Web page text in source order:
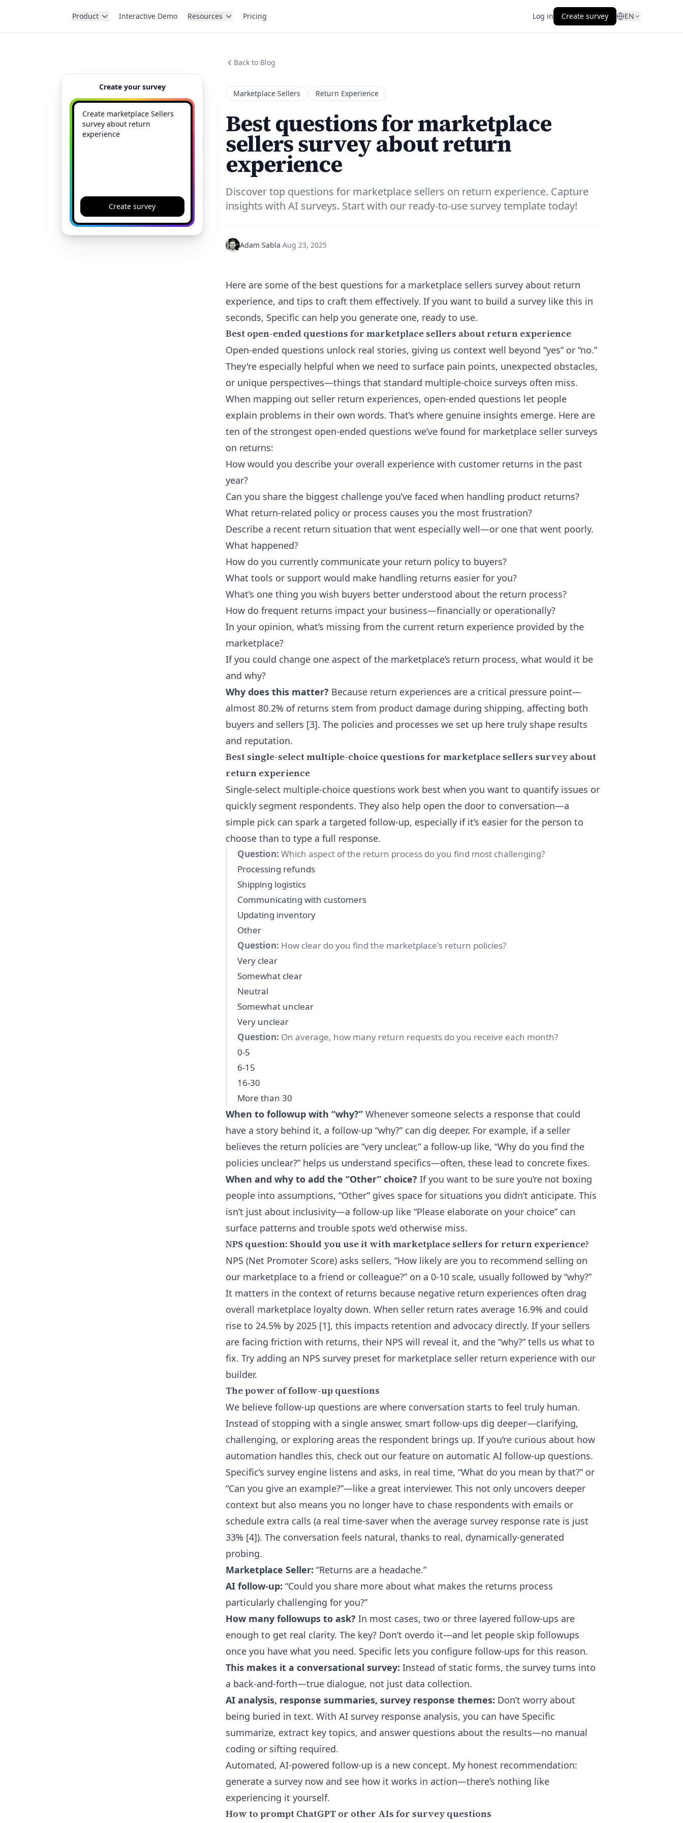
Product Interactive Demo Resources Pricing Log in Create survey EN
Create your survey
Create survey
Back to Blog
Marketplace Sellers Return Experience
Best questions for marketplace
sellers survey about return
experience
Discover top questions for marketplace sellers on return experience. Capture
insights with AI surveys. Start with our ready-to-use survey template today!
Adam Sabla·Aug 23, 2025
Here are some of the best questions for a marketplace sellers survey about return
experience, and tips to craft them effectively. If you want to build a survey like this in
seconds, Specific can help you generate one, ready to use.
Best open-ended questions for marketplace sellers about return experience
Open-ended questions unlock real stories, giving us context well beyond “yes” or “no.”
They're especially helpful when we need to surface pain points, unexpected obstacles,
or unique perspectives—things that standard multiple-choice surveys often miss.
When mapping out seller return experiences, open-ended questions let people
explain problems in their own words. That’s where genuine insights emerge. Here are
ten of the strongest open-ended questions we’ve found for marketplace seller surveys
on returns:
How would you describe your overall experience with customer returns in the past
year?
Can you share the biggest challenge you’ve faced when handling product returns?
What return-related policy or process causes you the most frustration?
Describe a recent return situation that went especially well—or one that went poorly.
What happened?
How do you currently communicate your return policy to buyers?
What tools or support would make handling returns easier for you?
What’s one thing you wish buyers better understood about the return process?
How do frequent returns impact your business—financially or operationally?
In your opinion, what’s missing from the current return experience provided by the
marketplace?
If you could change one aspect of the marketplace’s return process, what would it be
and why?
Why does this matter? Because return experiences are a critical pressure point—
almost 80.2% of returns stem from product damage during shipping, affecting both
buyers and sellers [3]. The policies and processes we set up here truly shape results
and reputation.
Best single-select multiple-choice questions for marketplace sellers survey about
return experience
Single-select multiple-choice questions work best when you want to quantify issues or
quickly segment respondents. They also help open the door to conversation—a
simple pick can spark a targeted follow-up, especially if it’s easier for the person to
choose than to type a full response.
Question: Which aspect of the return process do you find most challenging?
Processing refunds
Shipping logistics
Communicating with customers
Updating inventory
Other
Question: How clear do you find the marketplace's return policies?
Very clear
Somewhat clear
Neutral
Somewhat unclear
Very unclear
Question: On average, how many return requests do you receive each month?
0-5
6-15
16-30
More than 30
When to followup with “why?” Whenever someone selects a response that could
have a story behind it, a follow-up “why?” can dig deeper. For example, if a seller
believes the return policies are “very unclear,” a follow-up like, “Why do you find the
policies unclear?” helps us understand specifics—often, these lead to concrete fixes.
When and why to add the “Other” choice? If you want to be sure you’re not boxing
people into assumptions, “Other” gives space for situations you didn’t anticipate. This
isn’t just about inclusivity—a follow-up like “Please elaborate on your choice” can
surface patterns and trouble spots we’d otherwise miss.
NPS question: Should you use it with marketplace sellers for return experience?
NPS (Net Promoter Score) asks sellers, “How likely are you to recommend selling on
our marketplace to a friend or colleague?” on a 0-10 scale, usually followed by “why?”
It matters in the context of returns because negative return experiences often drag
overall marketplace loyalty down. When seller return rates average 16.9% and could
rise to 24.5% by 2025 [1], this impacts retention and advocacy directly. If your sellers
are facing friction with returns, their NPS will reveal it, and the “why?” tells us what to
fix. Try adding an NPS survey preset for marketplace seller return experience with our
builder.
The power of follow-up questions
We believe follow-up questions are where conversation starts to feel truly human.
Instead of stopping with a single answer, smart follow-ups dig deeper—clarifying,
challenging, or exploring areas the respondent brings up. If you’re curious about how
automation handles this, check out our feature on automatic AI follow-up questions.
Specific’s survey engine listens and asks, in real time, “What do you mean by that?” or
“Can you give an example?”—like a great interviewer. This not only uncovers deeper
context but also means you no longer have to chase respondents with emails or
schedule extra calls (a real time-saver when the average survey response rate is just
33% [4]). The conversation feels natural, thanks to real, dynamically-generated
probing.
Marketplace Seller: “Returns are a headache.”
AI follow-up: “Could you share more about what makes the returns process
particularly challenging for you?”
How many followups to ask? In most cases, two or three layered follow-ups are
enough to get real clarity. The key? Don’t overdo it—and let people skip followups
once you have what you need. Specific lets you configure follow-ups for this reason.
This makes it a conversational survey: Instead of static forms, the survey turns into
a back-and-forth—true dialogue, not just data collection.
AI analysis, response summaries, survey response themes: Don’t worry about
being buried in text. With AI survey response analysis, you can have Specific
summarize, extract key topics, and answer questions about the results—no manual
coding or sifting required.
Automated, AI-powered follow-up is a new concept. My honest recommendation:
generate a survey now and see how it works in action—there’s nothing like
experiencing it yourself.
How to prompt ChatGPT or other AIs for survey questions